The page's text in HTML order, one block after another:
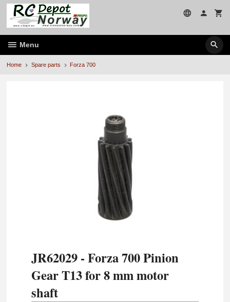
Skip
page
contents
Menu
Home Spare parts Forza 700
JR62029 - Forza 700 Pinion
Gear T13 for 8 mm motor
shaft